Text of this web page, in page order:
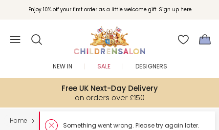
Enjoy 10% off your first order as a little welcome gift. Sign up here.
Free UK Next-Day Delivery
on orders over £150
NEW IN SALE DESIGNERS
Home Boy
Something